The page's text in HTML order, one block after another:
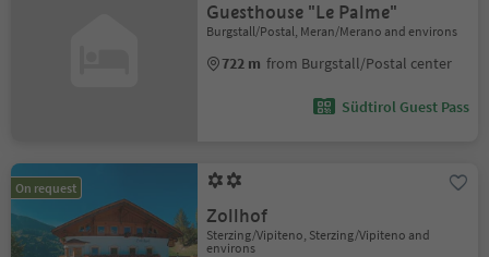
Guesthouse "Le Palme"
Burgstall/Postal, Meran/Merano and environs
722 m from Burgstall/Postal center
Südtirol Guest Pass
On request
Zollhof
Sterzing/Vipiteno, Sterzing/Vipiteno and
environs